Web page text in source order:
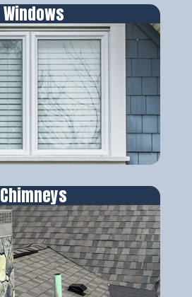
Windows
Chimneys